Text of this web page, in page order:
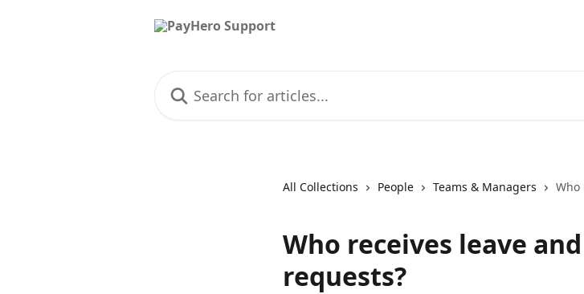
All Collections People Teams & Managers Who
Who receives leave
requests?